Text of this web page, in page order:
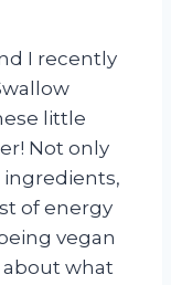
I recently
little
Not only
ingredients,
of energy
vegan
about what